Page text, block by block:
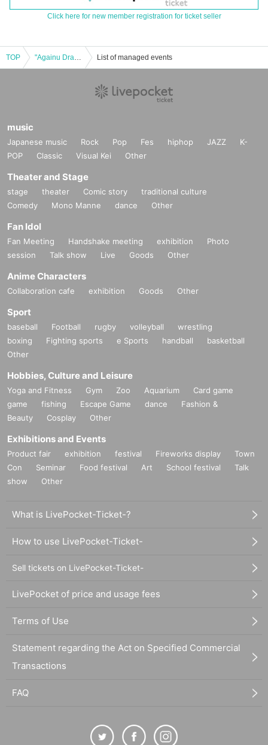
Click here for new member registration for ticket seller
TOP "Againu Drama: A Story Connect to Me" Publication Commemoration Event Kabukicho Drama Storytelling Night List of managed events
music
Japanese music Rock Pop Fes hiphop JAZZ
K-
POP
Classic Visual Kei Other
Theater and Stage
stage theater Comic story
traditional culture
Comedy
Mono Manne dance Other
Fan Idol
Fan Meeting Handshake meeting exhibition
Photo
session
Talk show Live Goods Other
Anime Characters
Collaboration cafe exhibition Goods Other
Sport
baseball Football rugby volleyball
wrestling
boxing
Fighting sports e Sports handball
basketball
Other
Hobbies, Culture and Leisure
Yoga and Fitness Gym Zoo Aquarium
Card game
game
fishing Escape Game dance
Fashion &
Beauty
Cosplay Other
Exhibitions and Events
Product fair exhibition festival Fireworks display
Town
Con
Seminar Food festival Art School festival
Talk
show
Other
What is LivePocket-Ticket-?
How to use LivePocket-Ticket-
Sell tickets on LivePocket-Ticket-
LivePocket of price and usage fees
Terms of Use
Statement regarding the Act on Specified Commercial
Transactions
FAQ